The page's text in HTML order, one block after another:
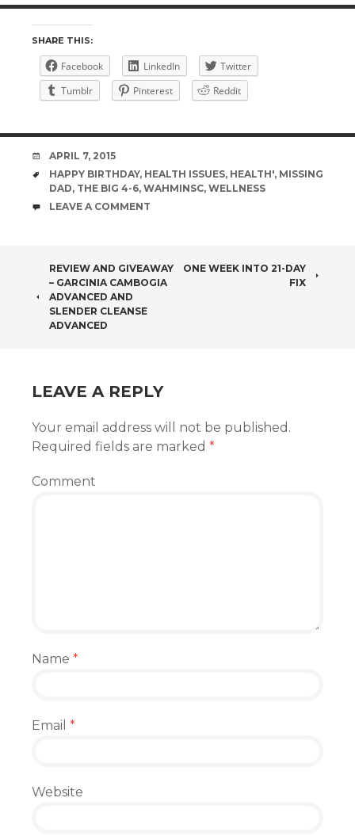
SHARE THIS:
Facebook LinkedIn
Twitter
Tumblr
Pinterest Reddit
DATE
APRIL 7, 2015
TAGS
HAPPY BIRTHDAY, HEALTH ISSUES, HEALTH', MISSING
DAD, THE BIG 4-6, WAHMINSC, WELLNESS
COMMENTS
LEAVE A COMMENT
POST
NAVIGATION
REVIEW AND GIVEAWAY
– GARCINIA CAMBOGIA
ADVANCED AND
SLENDER CLEANSE
ADVANCED
ONE WEEK INTO 21-DAY
FIX
LEAVE A REPLY
Your email address will not be published.
Required fields are marked *
Comment
Name *
Email *
Website